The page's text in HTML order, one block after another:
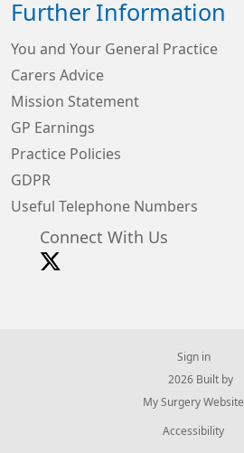
Further Information
You and Your General Practice
Carers Advice
Mission Statement
GP Earnings
Practice Policies
GDPR
Useful Telephone Numbers
Connect With Us
Sign in
© 2026 Built by
My Surgery Website
Accessibility